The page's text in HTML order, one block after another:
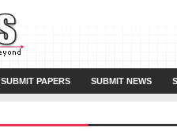
SUBMIT PAPERS SUBMIT NEWS